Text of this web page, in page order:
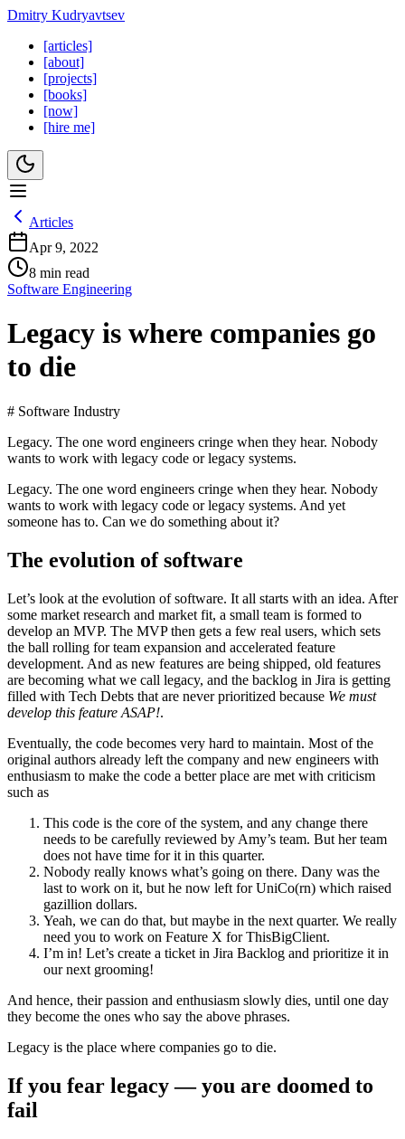
Dmitry Kudryavtsev
[articles]
[about]
[projects]
[books]
[now]
[hire me]
Articles
Apr 9, 2022
8 min read
Software Engineering
Legacy is where companies go
to die
# Software Industry
Legacy. The one word engineers cringe when they hear. Nobody
wants to work with legacy code or legacy systems.
Legacy. The one word engineers cringe when they hear. Nobody
wants to work with legacy code or legacy systems. And yet
someone has to. Can we do something about it?
The evolution of software
Let’s look at the evolution of software. It all starts with an idea. After
some market research and market fit, a small team is formed to
develop an MVP. The MVP then gets a few real users, which sets
the ball rolling for team expansion and accelerated feature
development. And as new features are being shipped, old features
are becoming what we call legacy, and the backlog in Jira is getting
filled with Tech Debts that are never prioritized because We must
develop this feature ASAP!.
Eventually, the code becomes very hard to maintain. Most of the
original authors already left the company and new engineers with
enthusiasm to make the code a better place are met with criticism
such as
This code is the core of the system, and any change there
needs to be carefully reviewed by Amy’s team. But her team
does not have time for it in this quarter.
Nobody really knows what’s going on there. Dany was the
last to work on it, but he now left for UniCo(rn) which raised
gazillion dollars.
Yeah, we can do that, but maybe in the next quarter. We really
need you to work on Feature X for ThisBigClient.
I’m in! Let’s create a ticket in Jira Backlog and prioritize it in
our next grooming!
And hence, their passion and enthusiasm slowly dies, until one day
they become the ones who say the above phrases.
Legacy is the place where companies go to die.
If you fear legacy — you are doomed to
fail